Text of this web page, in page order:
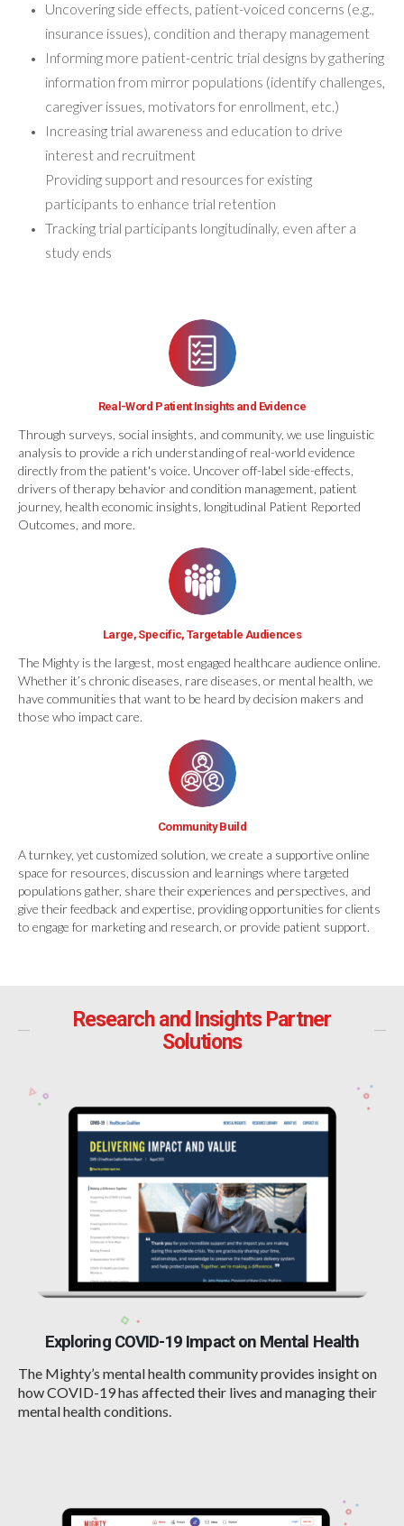
Uncovering side effects, patient-voiced concerns (e.g.,
insurance issues), condition and therapy management
Informing more patient-centric trial designs by gathering
information from mirror populations (identify challenges,
caregiver issues, motivators for enrollment, etc.)
Increasing trial awareness and education to drive
interest and recruitment
Providing support and resources for existing
participants to enhance trial retention
Tracking trial participants longitudinally, even after a
study ends
Real-Word Patient Insights and Evidence
Through surveys, social insights, and community, we use linguistic
analysis to provide a rich understanding of real-world evidence
directly from the patient's voice. Uncover off-label side-effects,
drivers of therapy behavior and condition management, patient
journey, health economic insights, longitudinal Patient Reported
Outcomes, and more.
Large, Specific, Targetable Audiences
The Mighty is the largest, most engaged healthcare audience online.
Whether it’s chronic diseases, rare diseases, or mental health, we
have communities that want to be heard by decision makers and
those who impact care.
Community Build
A turnkey, yet customized solution, we create a supportive online
space for resources, discussion and learnings where targeted
populations gather, share their experiences and perspectives, and
give their feedback and expertise, providing opportunities for clients
to engage for marketing and research, or provide patient support.
Research and Insights Partner
Solutions
Exploring COVID-19 Impact on Mental Health
The Mighty’s mental health community provides insight on
how COVID-19 has affected their lives and managing their
mental health conditions.